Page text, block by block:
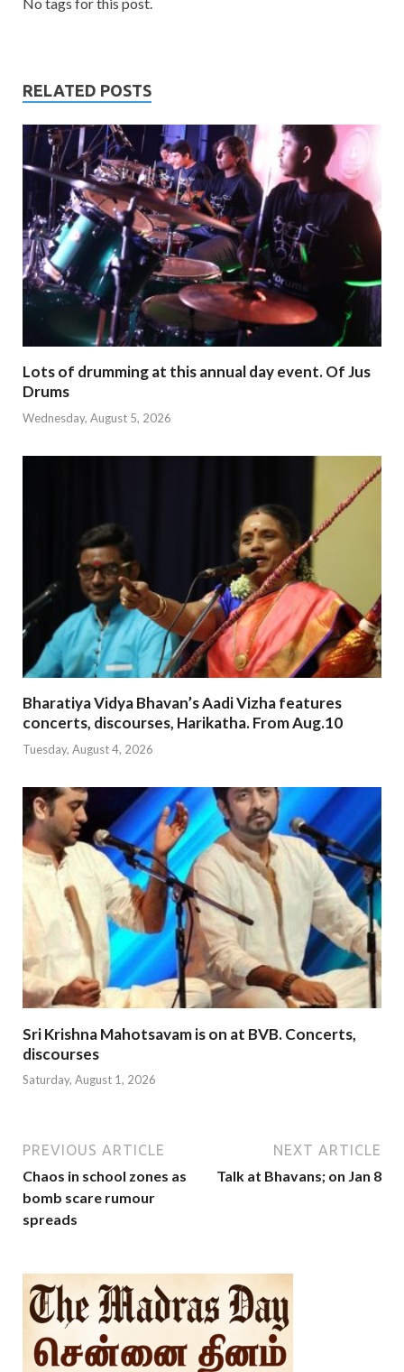
No tags for this post.
RELATED POSTS
Lots of drumming at this annual day event. Of Jus
Drums
Wednesday, August 5, 2026
Bharatiya Vidya Bhavan’s Aadi Vizha features
concerts, discourses, Harikatha. From Aug.10
Tuesday, August 4, 2026
Sri Krishna Mahotsavam is on at BVB. Concerts,
discourses
Saturday, August 1, 2026
PREVIOUS ARTICLE
Chaos in school zones as
bomb scare rumour
spreads
NEXT ARTICLE
Talk at Bhavans; on Jan 8